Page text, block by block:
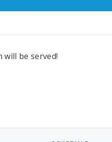
will be served!